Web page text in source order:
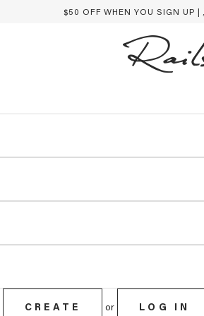
$50 OFF WHEN YOU SIGN UP |
CREATE or LOG IN